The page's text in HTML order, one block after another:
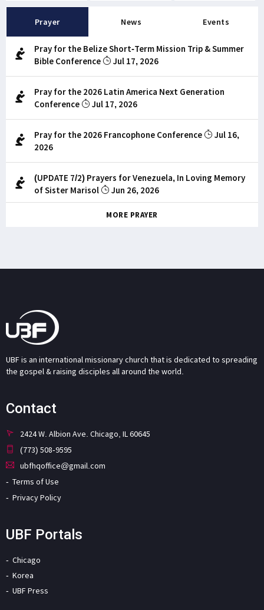
Prayer News Events
Pray for the Belize Short-Term Mission Trip & Summer
Bible Conference
Jul 17, 2026
Pray for the 2026 Latin America Next Generation
Conference
Jul 17, 2026
Pray for the 2026 Francophone Conference
Jul 16,
2026
(UPDATE 7/2) Prayers for Venezuela, In Loving Memory
of Sister Marisol
Jun 26, 2026
MORE PRAYER
UBF is an international missionary church that is dedicated to spreading
the gospel & raising disciples all around the world.
Contact
2424 W. Albion Ave. Chicago, IL 60645
(773) 508-9595
ubfhqoffice@gmail.com
Terms of Use
Privacy Policy
UBF Portals
Chicago
Korea
UBF Press